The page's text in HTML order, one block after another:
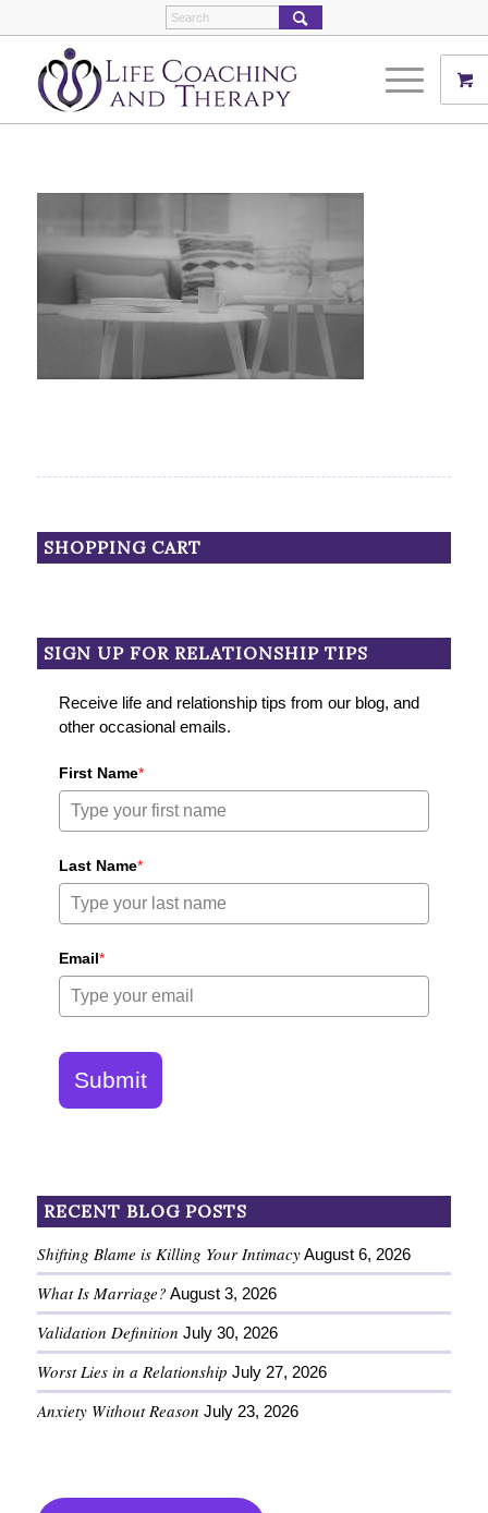
SHOPPING CART
SIGN UP FOR RELATIONSHIP TIPS
Receive life and relationship tips from our blog, and
other occasional emails.
First Name*
Last Name*
Email*
Submit
RECENT BLOG POSTS
Shifting Blame is Killing Your Intimacy August 6, 2026
What Is Marriage? August 3, 2026
Validation Definition July 30, 2026
Worst Lies in a Relationship July 27, 2026
Anxiety Without Reason July 23, 2026